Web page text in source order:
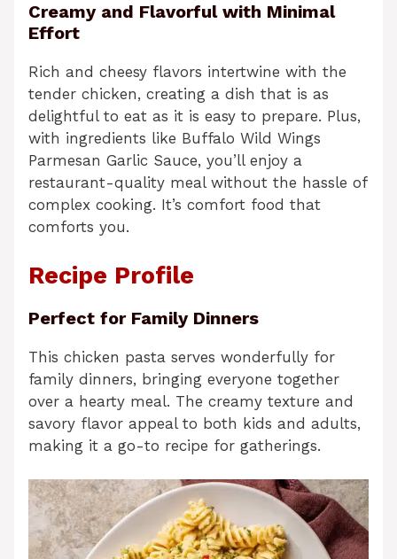
Creamy and Flavorful with Minimal
Effort
Rich and cheesy flavors intertwine with the
tender chicken, creating a dish that is as
delightful to eat as it is easy to prepare. Plus,
with ingredients like Buffalo Wild Wings
Parmesan Garlic Sauce, you’ll enjoy a
restaurant-quality meal without the hassle of
complex cooking. It’s comfort food that
comforts you.
Recipe Profile
Perfect for Family Dinners
This chicken pasta serves wonderfully for
family dinners, bringing everyone together
over a hearty meal. The creamy texture and
savory flavor appeal to both kids and adults,
making it a go-to recipe for gatherings.